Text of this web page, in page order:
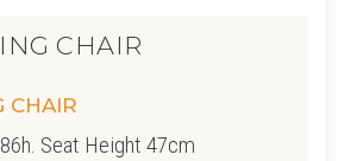
CHAIR
CHAIR
Seat Height 47cm